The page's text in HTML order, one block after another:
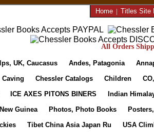
Home| Titles Site
All Orders
UK, Caucasus Andes, Patagonia
Caving Chessler Catalogs Children
ICE AXES PITONS BINERS Indian
Guinea Photos, Photo Books
Tibet China Asia Japan Ru USA